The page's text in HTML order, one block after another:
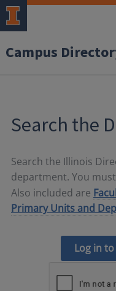
Campus
Search the
Search the Illinois
department. You must
Also included are
Primary Units and
Log in